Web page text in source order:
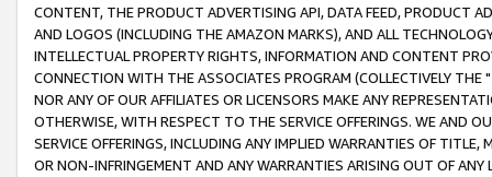
CONTENT, THE PRODUCT ADVERTISING API, DATA FEED, PRODUCT
AND LOGOS (INCLUDING THE AMAZON MARKS), AND ALL
INTELLECTUAL PROPERTY RIGHTS, INFORMATION AND CONTENT
CONNECTION WITH THE ASSOCIATES PROGRAM (COLLECTIVELY THE "
NOR ANY OF OUR AFFILIATES OR LICENSORS MAKE ANY
OTHERWISE, WITH RESPECT TO THE SERVICE OFFERINGS. WE AND
SERVICE OFFERINGS, INCLUDING ANY IMPLIED WARRANTIES OF
OR NON-INFRINGEMENT AND ANY WARRANTIES ARISING OUT OF ANY